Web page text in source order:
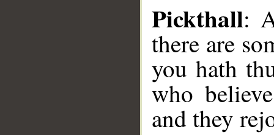
Pickthall:
there are
you hath
who
and they